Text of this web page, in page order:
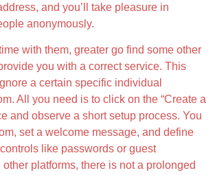
and you’ll take pleasure in
anonymously.
with them, greater go find some other
you with a correct service. This
a certain specific individual
All you need is to click on the “Create a
and observe a short setup process. You
set a welcome message, and define
like passwords or guest
platforms, there is not a prolonged